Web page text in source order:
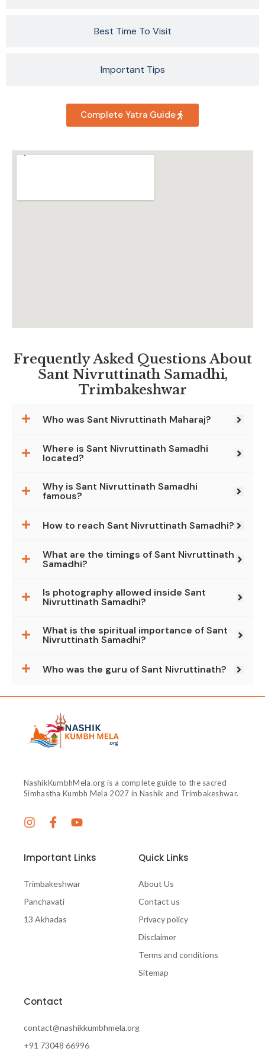
Best Time To Visit
Important Tips
Complete Yatra Guide
Frequently Asked Questions About
Sant Nivruttinath Samadhi,
Trimbakeshwar
Who was Sant Nivruttinath Maharaj?
Where is Sant Nivruttinath Samadhi
located?
Why is Sant Nivruttinath Samadhi
famous?
How to reach Sant Nivruttinath Samadhi?
What are the timings of Sant Nivruttinath
Samadhi?
Is photography allowed inside Sant
Nivruttinath Samadhi?
What is the spiritual importance of Sant
Nivruttinath Samadhi?
Who was the guru of Sant Nivruttinath?
NashikKumbhMela.org is a complete guide to the sacred
Simhastha Kumbh Mela 2027 in Nashik and Trimbakeshwar.
Important Links
Trimbakeshwar
Panchavati
13 Akhadas
Quick Links
About Us
Contact us
Privacy policy
Disclaimer
Terms and conditions
Sitemap
Contact
contact@nashikkumbhmela.org
+91 73048 66996